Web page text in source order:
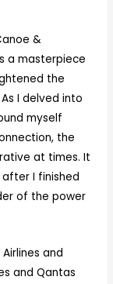
&
a masterpiece
the
I delved into
myself
the
at times. It
I finished
of the power
and
and Qantas